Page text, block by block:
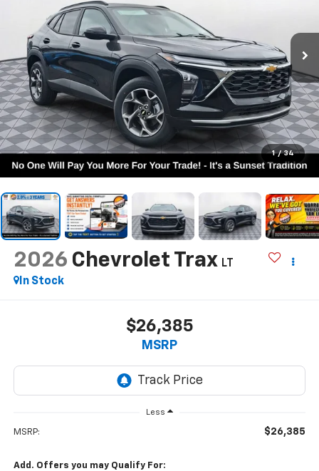
1 / 34
2026 Chevrolet Trax LT
In Stock
$26,385
MSRP
Less
MSRP: $26,385
Add. Offers you may Qualify For: